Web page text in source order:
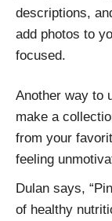
descriptions,
add photos to
focused.
Another way to
make a
from your
feeling
Dulan says,
of healthy